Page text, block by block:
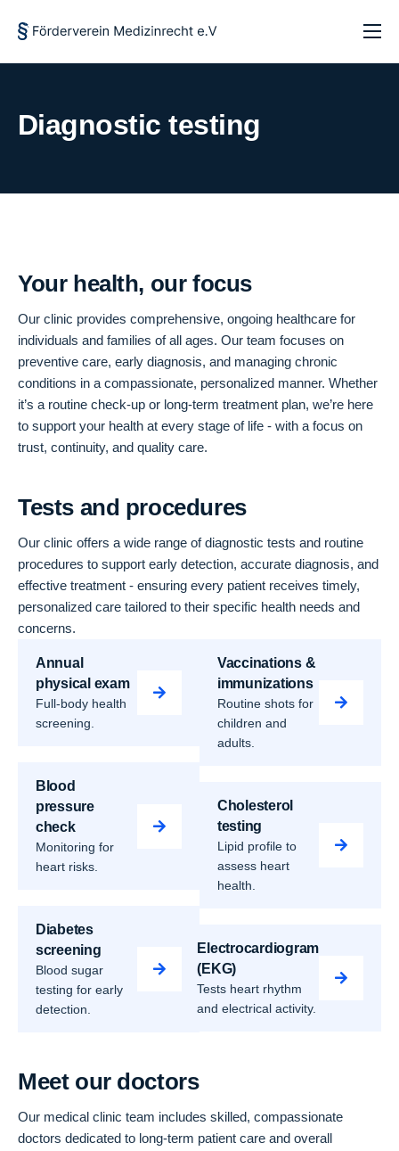
Startseite
Forschung und Lehre
Diagnostic testing
Your health, our focus
Our clinic provides comprehensive, ongoing healthcare for
individuals and families of all ages. Our team focuses on
preventive care, early diagnosis, and managing chronic
conditions in a compassionate, personalized manner. Whether
it’s a routine check-up or long-term treatment plan, we’re here
to support your health at every stage of life - with a focus on
trust, continuity, and quality care.
Tests and procedures
Our clinic offers a wide range of diagnostic tests and routine
procedures to support early detection, accurate diagnosis, and
effective treatment - ensuring every patient receives timely,
personalized care tailored to their specific health needs and
concerns.
Annual
physical exam
Full-body health
screening.
Blood
pressure
check
Monitoring for
heart risks.
Diabetes
screening
Blood sugar
testing for early
detection.
Vaccinations &
immunizations
Routine shots for
children and
adults.
Cholesterol
testing
Lipid profile to
assess heart
health.
Electrocardiogram
(EKG)
Tests heart rhythm
and electrical activity.
Meet our doctors
Our medical clinic team includes skilled, compassionate
doctors dedicated to long-term patient care and overall